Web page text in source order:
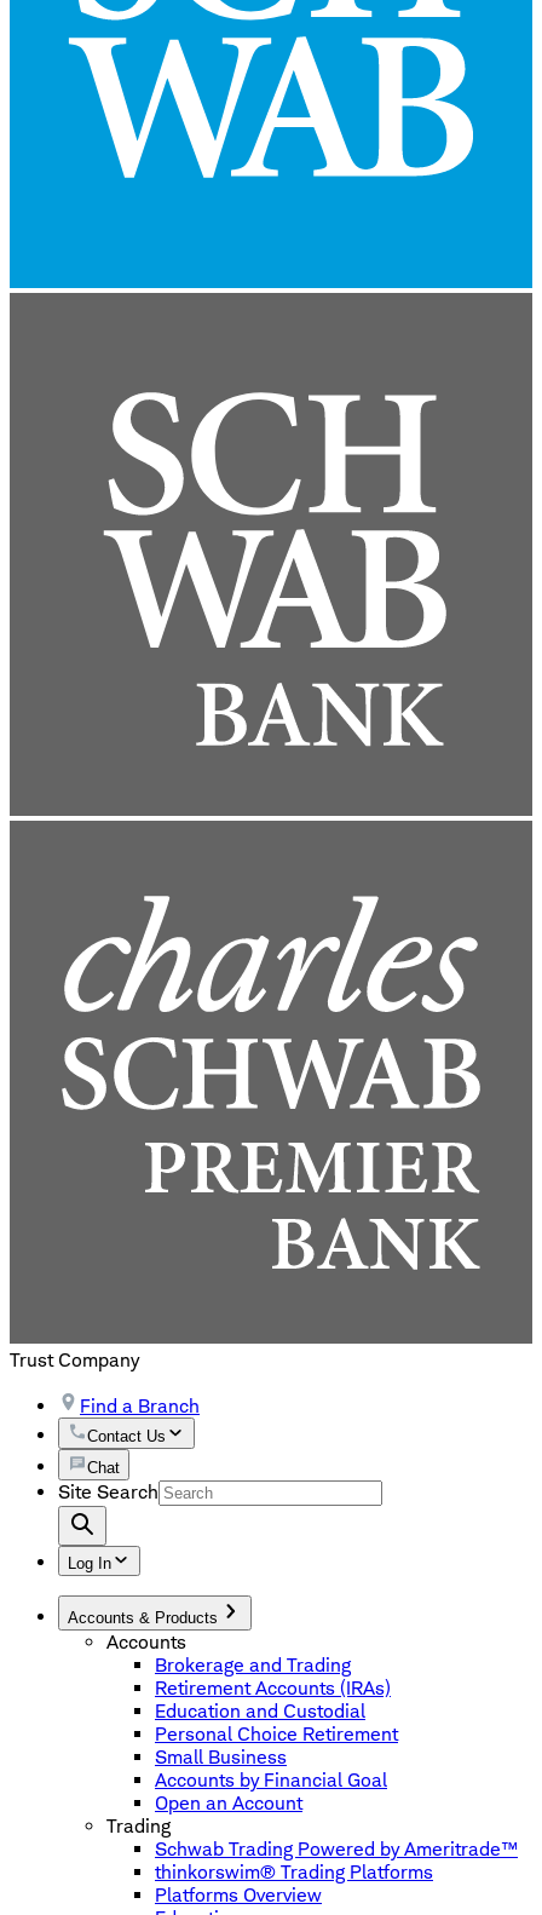
Trust Company
Find a Branch
Contact Us
Chat
Site Search
Log In
Accounts & Products
Accounts
Brokerage and Trading
Retirement Accounts (IRAs)
Education and Custodial
Personal Choice Retirement
Small Business
Accounts by Financial Goal
Open an Account
Trading
Schwab Trading Powered by Ameritrade™
thinkorswim® Trading Platforms
Platforms Overview